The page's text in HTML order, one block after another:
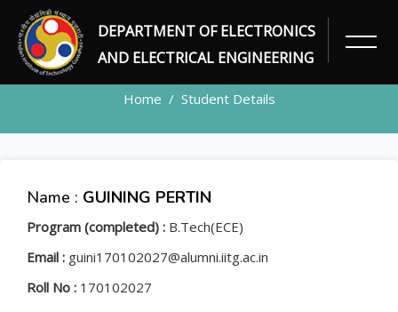
DEPARTMENT OF ELECTRONICS
AND ELECTRICAL ENGINEERING
STUDENT
Home Student Details
Name : GUINING PERTIN
Program (completed) : B.Tech(ECE)
Email : guini170102027@alumni.iitg.ac.in
Roll No : 170102027